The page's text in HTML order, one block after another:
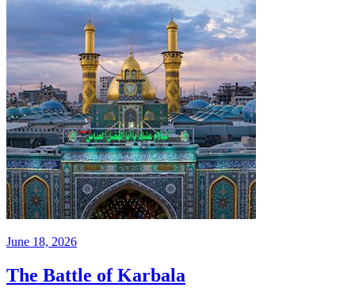
June 18, 2026
The Battle of Karbala